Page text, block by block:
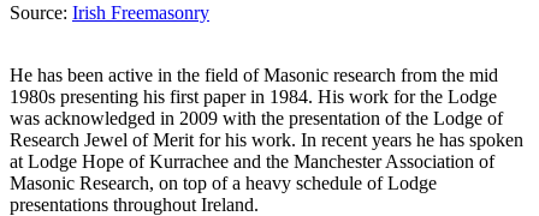
Source: Irish Freemasonry
He has been active in the field of Masonic research from the mid
1980s presenting his first paper in 1984. His work for the Lodge
was acknowledged in 2009 with the presentation of the Lodge of
Research Jewel of Merit for his work. In recent years he has spoken
at Lodge Hope of Kurrachee and the Manchester Association of
Masonic Research, on top of a heavy schedule of Lodge
presentations throughout Ireland.